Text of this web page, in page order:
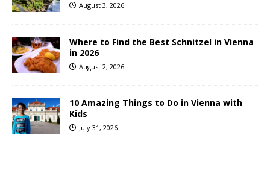
August 3, 2026
Where to Find the Best Schnitzel in Vienna
in 2026
August 2, 2026
10 Amazing Things to Do in Vienna with
Kids
July 31, 2026